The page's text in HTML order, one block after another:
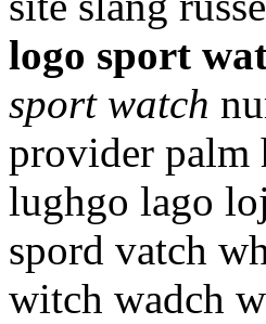
logo sport
sport watch
provider palm
lughgo lago
spord vatch
witch wadch